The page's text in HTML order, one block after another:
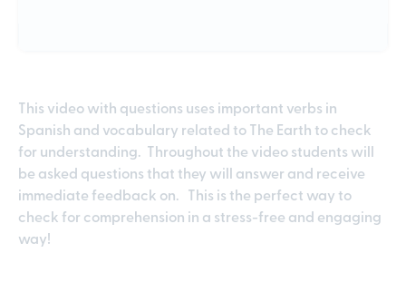
This video with questions uses important verbs in
Spanish and vocabulary related to The Earth to check
for understanding. Throughout the video students will
be asked questions that they will answer and receive
immediate feedback on. This is the perfect way to
check for comprehension in a stress-free and engaging
way!